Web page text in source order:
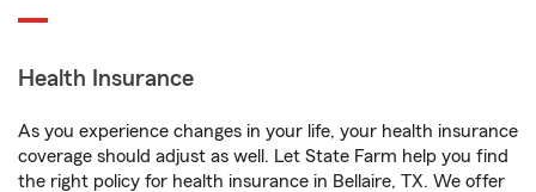
Health Insurance
As you experience changes in your life, your health insurance
coverage should adjust as well. Let State Farm help you find
the right policy for health insurance in Bellaire, TX. We offer